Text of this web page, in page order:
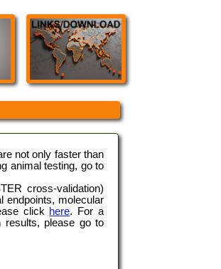
not only faster than
animal testing, go to
cross-validation)
endpoints, molecular
click here. For a
results, please go to